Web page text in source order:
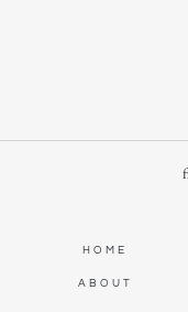
HOME
ABOUT